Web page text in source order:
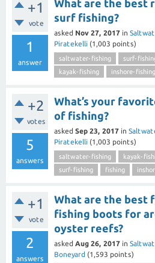
+1
vote
1
answer
What are the best
surf fishing?
asked Nov 27, 2017 in
Piratekelli (1,003 points)
saltwater-fishing surf-
kayak-fishing
inshore-fishing
+2
votes
5
answers
What’s your
of fishing?
asked Sep 23, 2017 in
Piratekelli (1,003 points)
saltwater-fishing
kayak-
surf-fishing
fishing
+1
vote
2
answers
What are the best
fishing boots for
oyster reefs?
asked Aug 26, 2017 in
Boneyard (1,593 points)